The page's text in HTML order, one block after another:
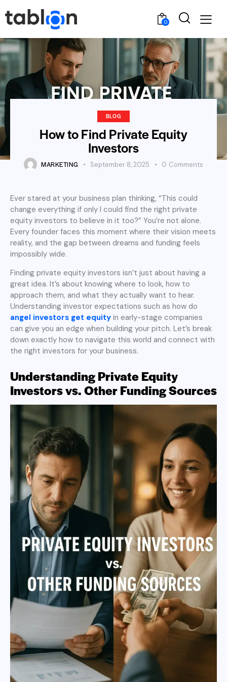
0
BLOG
How to Find Private Equity
Investors
MARKETING September 8, 2025 0 Comments
Ever stared at your business plan thinking, “This could
change everything if only I could find the right private
equity investors to believe in it too?” You’re not alone.
Every founder faces this moment where their vision meets
reality, and the gap between dreams and funding feels
impossibly wide.
Finding private equity investors isn’t just about having a
great idea. It’s about knowing where to look, how to
approach them, and what they actually want to hear.
Understanding investor expectations such as how do
angel investors get equity in early-stage companies
can give you an edge when building your pitch. Let’s break
down exactly how to navigate this world and connect with
the right investors for your business.
Understanding Private Equity
Investors vs. Other Funding Sources